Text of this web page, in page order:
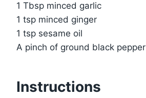
1 Tbsp minced garlic
1 tsp minced ginger
1 tsp sesame oil
A pinch of ground black pepper
Instructions